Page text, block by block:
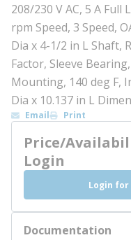
208/230 V AC, 5 A Full
rpm Speed, 3 Speed,
Dia x 4-1/2 in L Shaft,
Factor, Sleeve
Mounting, 140 deg F,
Dia x 10.137 in L
Email Print
Price/
Login
Login
Documentation